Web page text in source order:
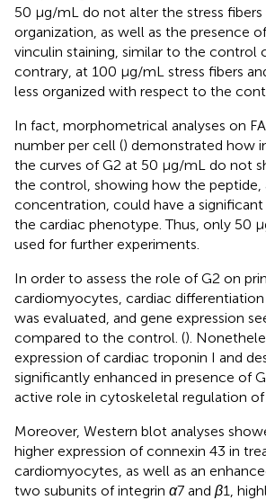
50 μg/mL do not alter the stress
organization, as well as the presence
vinculin staining, similar to the control
contrary, at 100 μg/mL stress fibers
less organized with respect to the
In fact, morphometrical analyses on
number per cell () demonstrated how
the curves of G2 at 50 μg/mL do not
the control, showing how the peptide,
concentration, could have a
the cardiac phenotype. Thus, only 50
used for further experiments.
In order to assess the role of G2 on
cardiomyocytes, cardiac
was evaluated, and gene expression
compared to the control. ().
expression of cardiac troponin I and
significantly enhanced in presence of
active role in cytoskeletal regulation
Moreover, Western blot analyses
higher expression of connexin 43 in
cardiomyocytes, as well as an
two subunits of integrin α7 and β1,